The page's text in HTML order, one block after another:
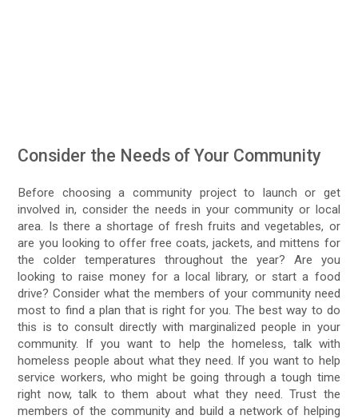
Consider the Needs of Your Community
Before choosing a community project to launch or get
involved in, consider the needs in your community or local
area. Is there a shortage of fresh fruits and vegetables, or
are you looking to offer free coats, jackets, and mittens for
the colder temperatures throughout the year? Are you
looking to raise money for a local library, or start a food
drive? Consider what the members of your community need
most to find a plan that is right for you. The best way to do
this is to consult directly with marginalized people in your
community. If you want to help the homeless, talk with
homeless people about what they need. If you want to help
service workers, who might be going through a tough time
right now, talk to them about what they need. Trust the
members of the community and build a network of helping